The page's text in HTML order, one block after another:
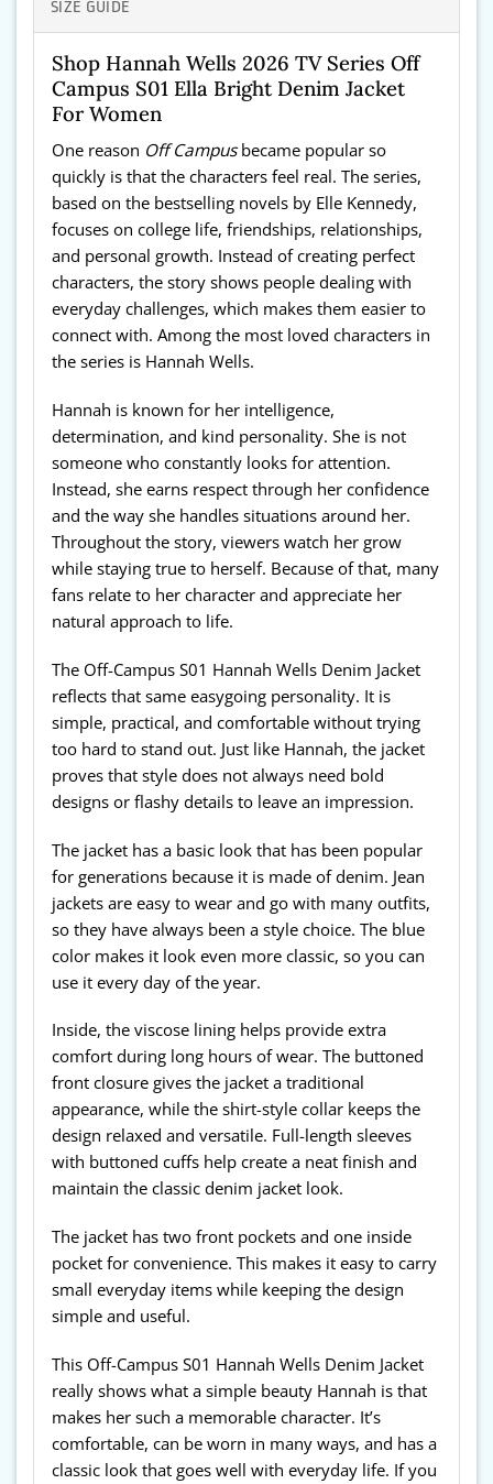
SIZE GUIDE
Shop Hannah Wells 2026 TV Series Off
Campus S01 Ella Bright Denim Jacket
For Women
One reason Off Campusbecame popular so
quickly is that the characters feel real. The series,
based on the bestselling novels by Elle Kennedy,
focuses on college life, friendships, relationships,
and personal growth. Instead of creating perfect
characters, the story shows people dealing with
everyday challenges, which makes them easier to
connect with. Among the most loved characters in
the series is Hannah Wells.
Hannah is known for her intelligence,
determination, and kind personality. She is not
someone who constantly looks for attention.
Instead, she earns respect through her confidence
and the way she handles situations around her.
Throughout the story, viewers watch her grow
while staying true to herself. Because of that, many
fans relate to her character and appreciate her
natural approach to life.
The Off-Campus S01 Hannah Wells Denim Jacket
reflects that same easygoing personality. It is
simple, practical, and comfortable without trying
too hard to stand out. Just like Hannah, the jacket
proves that style does not always need bold
designs or flashy details to leave an impression.
The jacket has a basic look that has been popular
for generations because it is made of denim. Jean
jackets are easy to wear and go with many outfits,
so they have always been a style choice. The blue
color makes it look even more classic, so you can
use it every day of the year.
Inside, the viscose lining helps provide extra
comfort during long hours of wear. The buttoned
front closure gives the jacket a traditional
appearance, while the shirt-style collar keeps the
design relaxed and versatile. Full-length sleeves
with buttoned cuffs help create a neat finish and
maintain the classic denim jacket look.
The jacket has two front pockets and one inside
pocket for convenience. This makes it easy to carry
small everyday items while keeping the design
simple and useful.
This Off-Campus S01 Hannah Wells Denim Jacket
really shows what a simple beauty Hannah is that
makes her such a memorable character. It’s
comfortable, can be worn in many ways, and has a
classic look that goes well with everyday life. If you